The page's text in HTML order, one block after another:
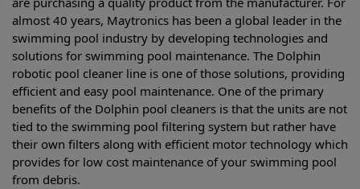
almost 40 years, Maytronics has been a global leader in the
swimming pool industry by developing technologies and
solutions for swimming pool maintenance. The Dolphin
robotic pool cleaner line is one of those solutions, providing
efficient and easy pool maintenance. One of the primary
benefits of the Dolphin pool cleaners is that the units are not
tied to the swimming pool filtering system but rather have
their own filters along with efficient motor technology which
provides for low cost maintenance of your swimming pool
from debris.